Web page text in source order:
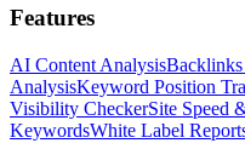
Features
AI Content Analysis
AnalysisKeyword Position
Visibility CheckerSite Speed
KeywordsWhite Label